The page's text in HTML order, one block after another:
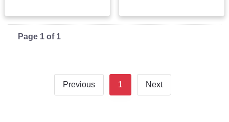
Page 1 of 1
Previous 1 Next